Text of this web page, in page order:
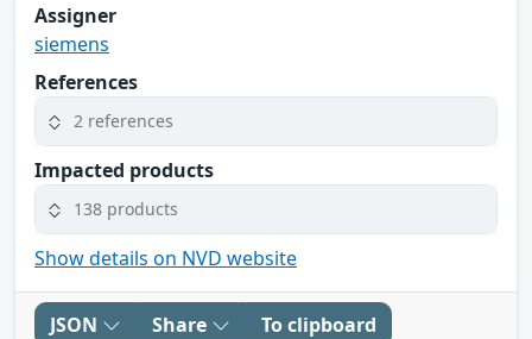
Assigner
siemens
References
2 references
Impacted products
138 products
Show details on NVD website
JSON Share To clipboard